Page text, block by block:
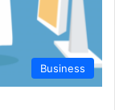
Business